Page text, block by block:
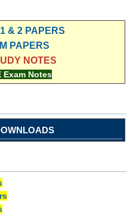
& 2 PAPERS
PAPERS
NOTES
Exam Notes